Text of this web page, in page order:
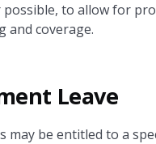
possible, to allow for
and coverage.
Leave
may be entitled to a